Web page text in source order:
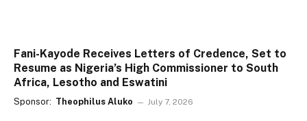
Fani-Kayode Receives Letters of Credence, Set to
Resume as Nigeria’s High Commissioner to South
Africa, Lesotho and Eswatini
Sponsor: Theophilus Aluko July 7, 2026